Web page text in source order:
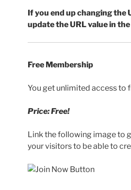
If you end up changing the
update the URL value in
Free Membership
You get unlimited access to
Price: Free!
Link the following image to
your visitors to be able to